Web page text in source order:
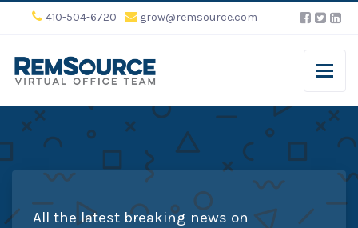
410-504-6720 grow@remsource.com
All the latest breaking news on